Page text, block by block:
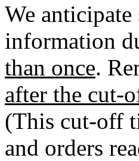
We
information
than once.
after the cut-
(This cut-off
and orders